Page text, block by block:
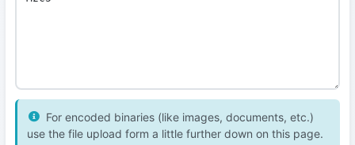
For encoded binaries (like images, documents, etc.)
use the file upload form a little further down on this page.